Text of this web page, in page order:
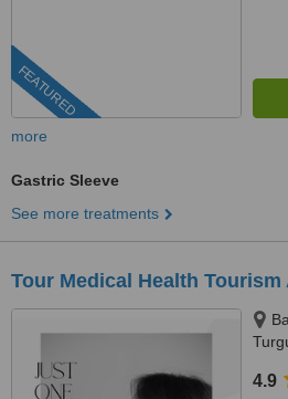
FEATURED
more
Gastric Sleeve
See more treatments
Tour Medical Health Tourism
4.9